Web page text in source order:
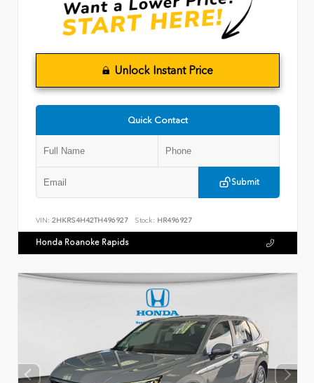
Unlock Instant Price
Quick Contact
Submit
VIN: 2HKRS4H42TH496927 Stock: HR496927
Honda Roanoke Rapids